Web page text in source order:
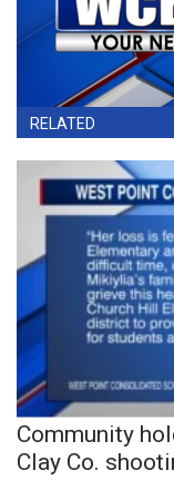
RELATED
Community
Clay Co.